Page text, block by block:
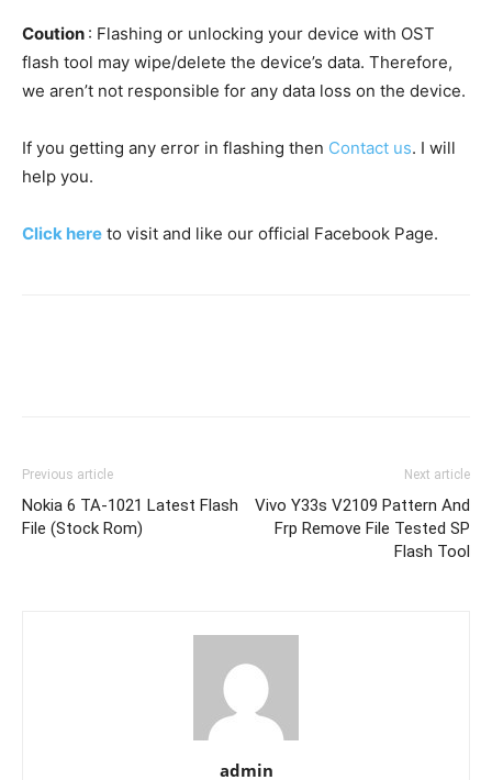
Coution : Flashing or unlocking your device with OST
flash tool may wipe/delete the device’s data. Therefore,
we aren’t not responsible for any data loss on the device.
If you getting any error in flashing then Contact us. I will
help you.
Click here to visit and like our official Facebook Page.
Previous article
Nokia 6 TA-1021 Latest Flash
File (Stock Rom)
Next article
Vivo Y33s V2109 Pattern And
Frp Remove File Tested SP
Flash Tool
admin